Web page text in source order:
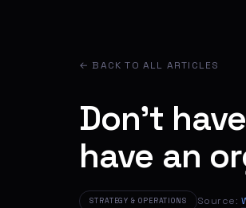
← BACK TO ALL ARTICLES
Don't
have an
STRATEGY & OPERATIONS Source: